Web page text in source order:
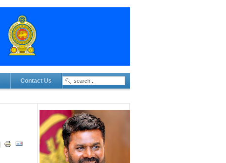
Contact Us